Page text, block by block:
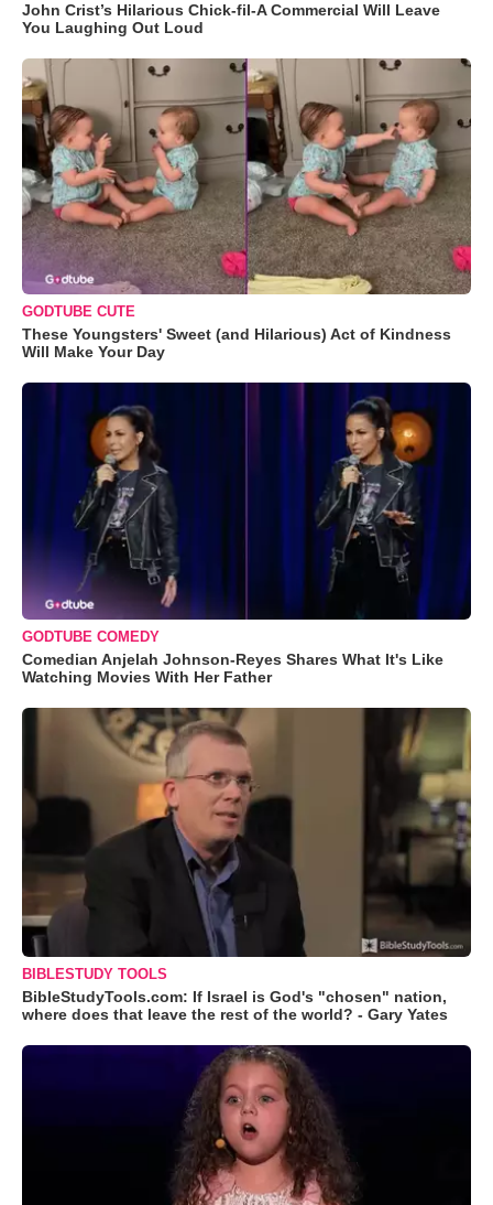
John Crist’s Hilarious Chick-fil-A Commercial Will Leave
You Laughing Out Loud
GODTUBE CUTE
These Youngsters' Sweet (and Hilarious) Act of Kindness
Will Make Your Day
GODTUBE COMEDY
Comedian Anjelah Johnson-Reyes Shares What It's Like
Watching Movies With Her Father
BIBLESTUDY TOOLS
BibleStudyTools.com: If Israel is God's "chosen" nation,
where does that leave the rest of the world? - Gary Yates